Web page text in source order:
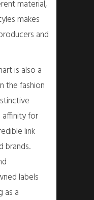
material,
makes
and
is also a
the fashion
affinity for
link
brands.
labels
as a